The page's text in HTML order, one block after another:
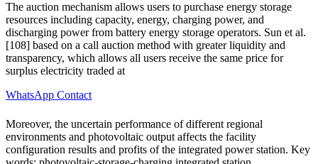
The auction mechanism allows users to purchase energy storage
resources including capacity, energy, charging power, and
discharging power from battery energy storage operators. Sun et al.
[108] based on a call auction method with greater liquidity and
transparency, which allows all users receive the same price for
surplus electricity traded at
WhatsApp Contact
Moreover, the uncertain performance of different regional
environments and photovoltaic output affects the facility
configuration results and profits of the integrated power station. Key